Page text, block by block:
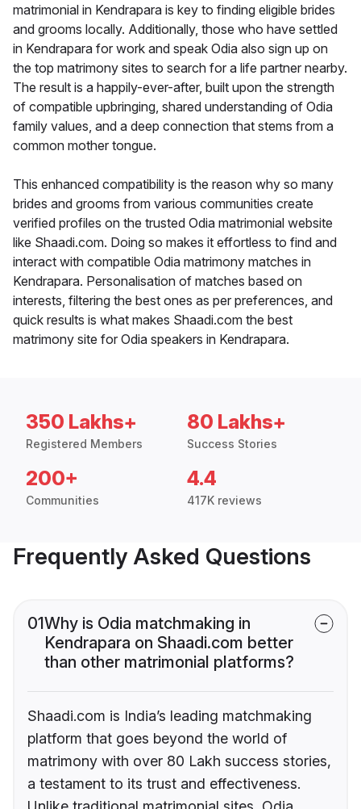
matrimonial in Kendrapara is key to finding eligible brides
and grooms locally. Additionally, those who have settled
in Kendrapara for work and speak Odia also sign up on
the top matrimony sites to search for a life partner nearby.
The result is a happily-ever-after, built upon the strength
of compatible upbringing, shared understanding of Odia
family values, and a deep connection that stems from a
common mother tongue.
This enhanced compatibility is the reason why so many
brides and grooms from various communities create
verified profiles on the trusted Odia matrimonial website
like Shaadi.com. Doing so makes it effortless to find and
interact with compatible Odia matrimony matches in
Kendrapara. Personalisation of matches based on
interests, filtering the best ones as per preferences, and
quick results is what makes Shaadi.com the best
matrimony site for Odia speakers in Kendrapara.
350 Lakhs+
Registered Members
80 Lakhs+
Success Stories
200+
Communities
4.4
417K reviews
Frequently Asked Questions
01Why is Odia matchmaking in
Kendrapara on Shaadi.com better
than other matrimonial platforms?
Shaadi.com is India’s leading matchmaking
platform that goes beyond the world of
matrimony with over 80 Lakh success stories,
a testament to its trust and effectiveness.